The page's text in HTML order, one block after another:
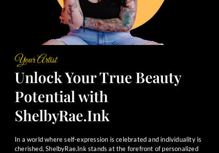
Your Artist
Unlock Your True Beauty
Potential with
ShelbyRae.Ink
In a world where self-expression is celebrated and individuality is
cherished, ShelbyRae.Ink stands at the forefront of personalized